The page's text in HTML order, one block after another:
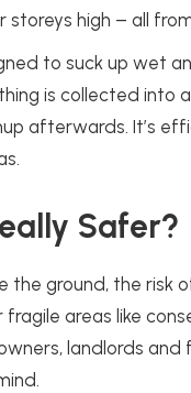
high – all
to suck up wet
is collected into
afterwards. It’s
Safer?
the ground, the risk
areas like
landlords and